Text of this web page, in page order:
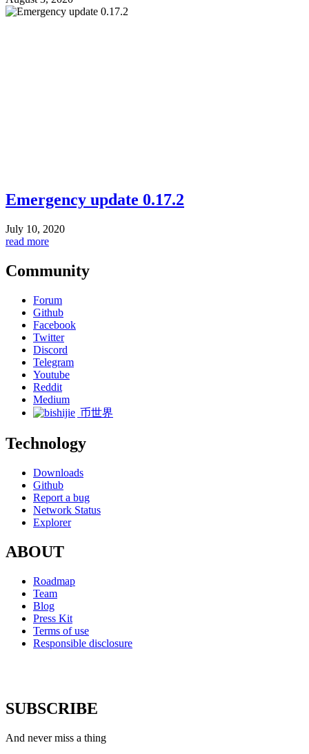
Emergency update 0.17.2
July 10, 2020
read more
Community
Forum
Github
Facebook
Twitter
Discord
Telegram
Youtube
Reddit
Medium
币世界
Technology
Downloads
Github
Report a bug
Network Status
Explorer
ABOUT
Roadmap
Team
Blog
Press Kit
Terms of use
Responsible disclosure
SUBSCRIBE
And never miss a thing